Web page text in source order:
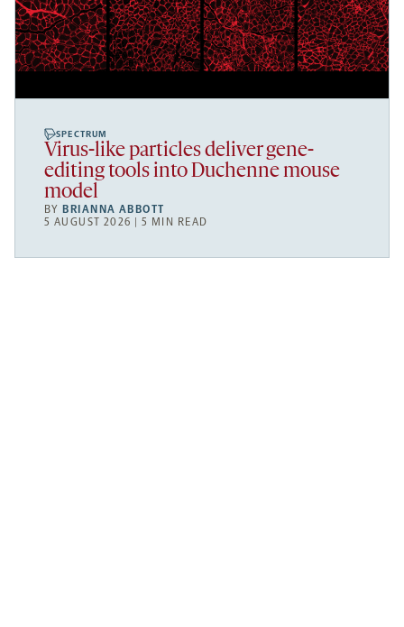
SPECTRUM
Virus-like particles deliver gene-
editing tools into Duchenne mouse
model
BY BRIANNA ABBOTT
5 AUGUST 2026 | 5 MIN READ